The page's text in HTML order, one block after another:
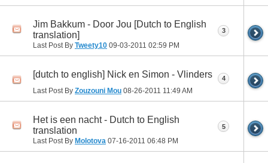
Jim Bakkum - Door Jou [Dutch to English
translation]
Last Post By Tweety10 09-03-2011 02:59 PM
3
[dutch to english] Nick en Simon - Vlinders
Last Post By Zouzouni Mou 08-26-2011 11:49 AM
4
Het is een nacht - Dutch to English
translation
Last Post By Molotova 07-16-2011 06:48 PM
5